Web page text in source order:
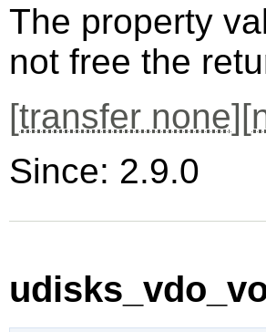
The property
not free the
[transfer none][
Since: 2.9.0